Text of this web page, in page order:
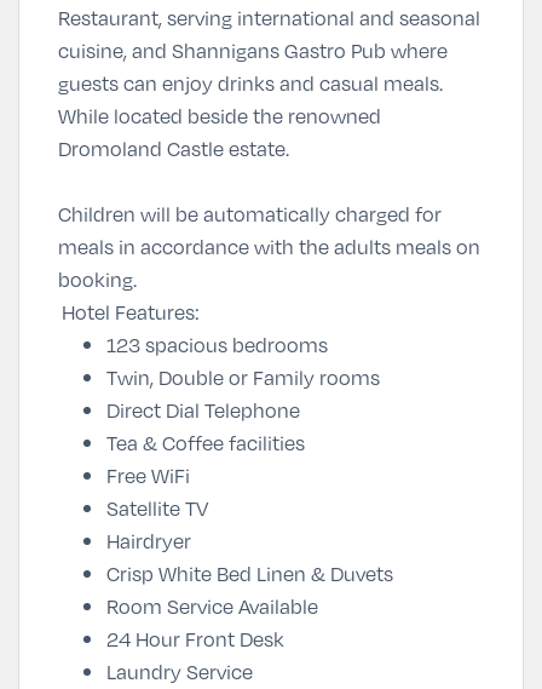
Restaurant, serving international and seasonal
cuisine, and Shannigans Gastro Pub where
guests can enjoy drinks and casual meals.
While located beside the renowned
Dromoland Castle estate.
Children will be automatically charged for
meals in accordance with the adults meals on
booking.
Hotel Features:
123 spacious bedrooms
Twin, Double or Family rooms
Direct Dial Telephone
Tea & Coffee facilities
Free WiFi
Satellite TV
Hairdryer
Crisp White Bed Linen & Duvets
Room Service Available
24 Hour Front Desk
Laundry Service